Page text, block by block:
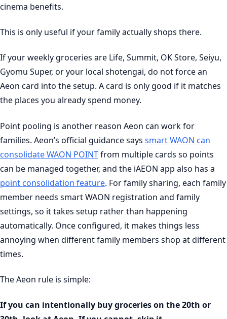
cinema benefits.
This is only useful if your family actually shops there.
If your weekly groceries are Life, Summit, OK Store, Seiyu,
Gyomu Super, or your local shotengai, do not force an
Aeon card into the setup. A card is only good if it matches
the places you already spend money.
Point pooling is another reason Aeon can work for
families. Aeon’s official guidance says smart WAON can
consolidate WAON POINTfrom multiple cards so points
can be managed together, and the iAEON app also has a
point consolidation feature. For family sharing, each family
member needs smart WAON registration and family
settings, so it takes setup rather than happening
automatically. Once configured, it makes things less
annoying when different family members shop at different
times.
The Aeon rule is simple:
If you can intentionally buy groceries on the 20th or